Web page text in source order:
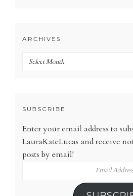
ARCHIVES
Archives
SUBSCRIBE
Enter your email address to
LauraKateLucas and receive
posts by email!